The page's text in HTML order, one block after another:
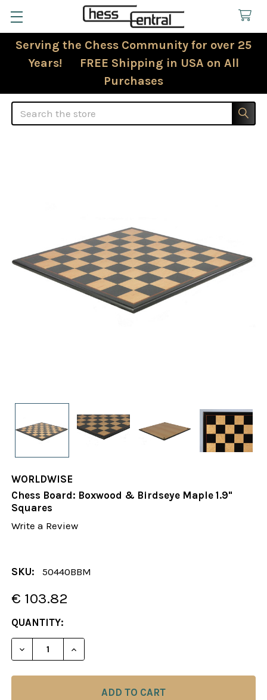
Serving the Chess Community for over 25
Years! FREE Shipping in USA on All
Purchases
Search
WORLDWISE
Chess Board: Boxwood & Birdseye Maple 1.9"
Squares
Write a Review
SKU: 50440BBM
€ 103.82
CURRENT
STOCK:
QUANTITY:
DECREASE QUANTITY OF CHESS BOARD:
INCREASE QUANTITY OF CHESS